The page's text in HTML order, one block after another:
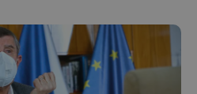
.www.expats.cz